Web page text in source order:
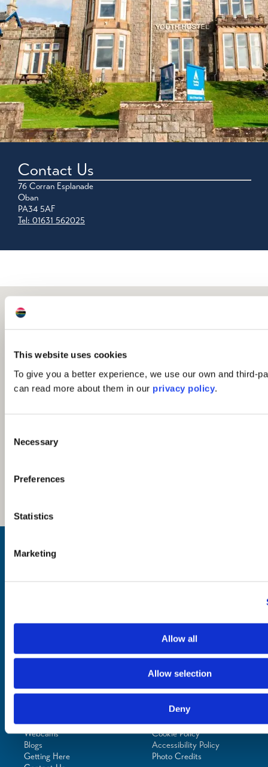
This website uses cookies
To give you a better experience, we use our own and third-
can read more about them in our privacy policy.
Selection
Necessary
Preferences
Statistics
Marketing
Allow all
Allow selection
Deny
Contact Us
76 Corran Esplanade
Oban
PA34 5AF
Tel: 01631 562025
Where to Visit
Scotland
Planning
Downloads
Webcams
Blogs
Getting Here
Essentials
Terms of Website
Acceptable Use
Cookie Policy
Accessibility Policy
Photo Credits